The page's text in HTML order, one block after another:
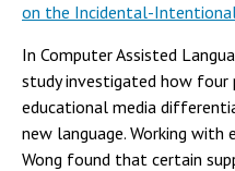
on the Incidental-
In Computer Assisted
study investigated how four
educational media
new language. Working with
Wong found that certain